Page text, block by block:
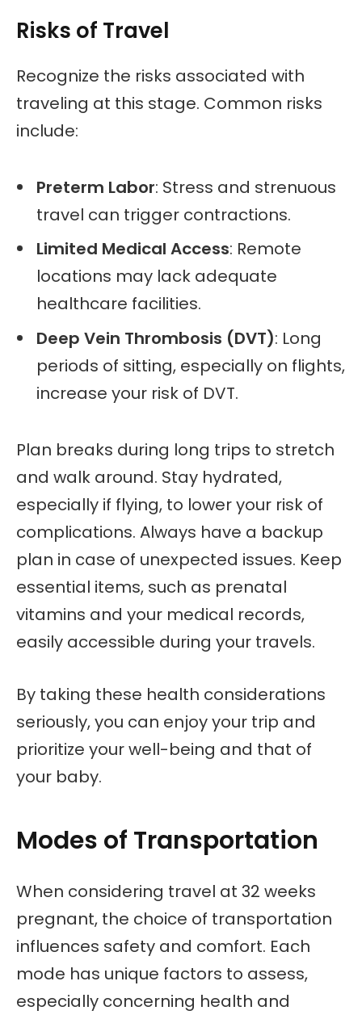
Risks of Travel
Recognize the risks associated with
traveling at this stage. Common risks
include:
Preterm Labor: Stress and strenuous
travel can trigger contractions.
Limited Medical Access: Remote
locations may lack adequate
healthcare facilities.
Deep Vein Thrombosis (DVT): Long
periods of sitting, especially on flights,
increase your risk of DVT.
Plan breaks during long trips to stretch
and walk around. Stay hydrated,
especially if flying, to lower your risk of
complications. Always have a backup
plan in case of unexpected issues. Keep
essential items, such as prenatal
vitamins and your medical records,
easily accessible during your travels.
By taking these health considerations
seriously, you can enjoy your trip and
prioritize your well-being and that of
your baby.
Modes of Transportation
When considering travel at 32 weeks
pregnant, the choice of transportation
influences safety and comfort. Each
mode has unique factors to assess,
especially concerning health and